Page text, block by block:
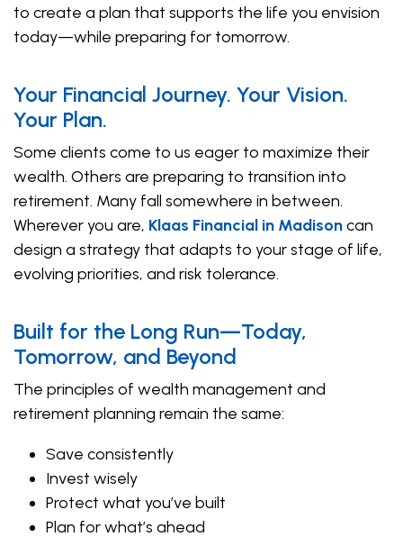
to create a plan that supports the life you envision
today—while preparing for tomorrow.
Your Financial Journey. Your Vision.
Your Plan.
Some clients come to us eager to maximize their
wealth. Others are preparing to transition into
retirement. Many fall somewhere in between.
Wherever you are, Klaas Financial in Madisoncan
design a strategy that adapts to your stage of life,
evolving priorities, and risk tolerance.
Built for the Long Run—Today,
Tomorrow, and Beyond
The principles of wealth management and
retirement planning remain the same:
Save consistently
Invest wisely
Protect what you’ve built
Plan for what’s ahead